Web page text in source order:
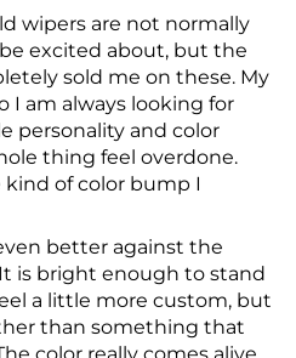
wipers are not normally
excited about, but the
sold me on these. My
I am always looking for
personality and color
thing feel overdone.
of color bump I
better against the
is bright enough to stand
a little more custom, but
than something that